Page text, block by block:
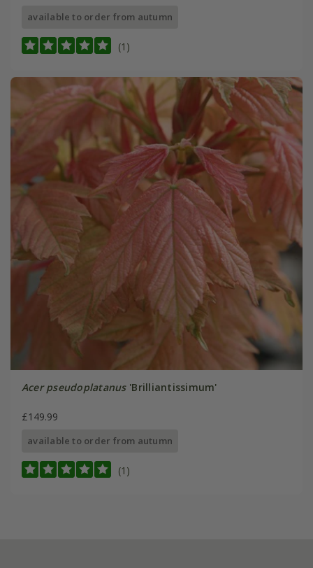
available to order from autumn
(1)
Acer pseudoplatanus'Brilliantissimum'
£149.99
available to order from autumn
(1)